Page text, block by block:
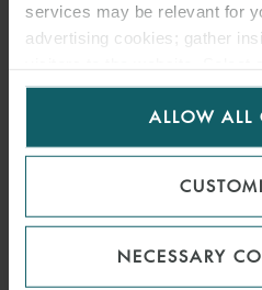
services may be relevant for
advertising cookies; gather
for us to use cookies. Select
ALLOW ALL
NECESSARY